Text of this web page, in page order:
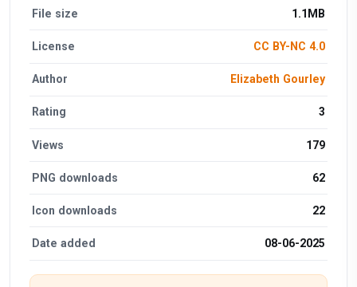
File size 1.1MB
License CC BY-NC 4.0
Author Elizabeth Gourley
Rating 3
Views 179
PNG downloads 62
Icon downloads 22
Date added 08-06-2025